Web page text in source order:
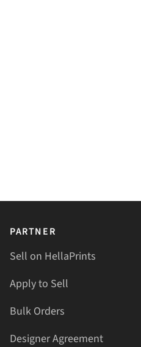
PARTNER
Sell on HellaPrints
Apply to Sell
Bulk Orders
Designer Agreement